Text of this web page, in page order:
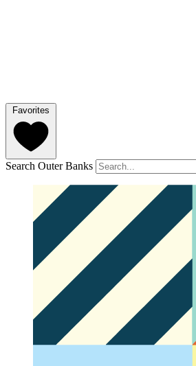
Favorites
Search Outer Banks